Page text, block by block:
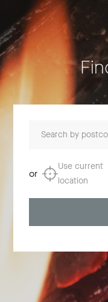
or
Use current
location